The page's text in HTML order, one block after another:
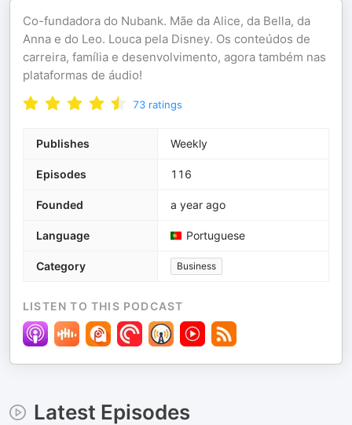
Co-fundadora do Nubank. Mãe da Alice, da Bella, da
Anna e do Leo. Louca pela Disney. Os conteúdos de
carreira, família e desenvolvimento, agora também nas
plataformas de áudio!
73 ratings
Publishes Weekly
Episodes 116
Founded a year ago
Language Portuguese
Category Business
LISTEN TO THIS PODCAST
Latest Episodes